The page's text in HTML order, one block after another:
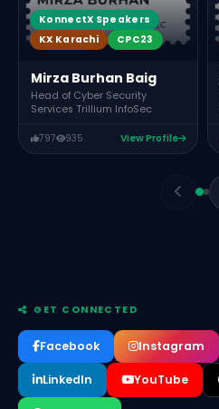
KonnectX Speakers
KX Karachi
CPC23
Mirza Burhan Baig
Head of Cyber Security
Services Trillium InfoSec
797 935 View Profile
GET CONNECTED
Facebook Instagram
LinkedIn YouTube